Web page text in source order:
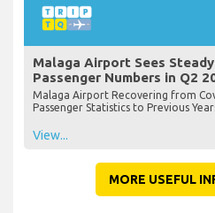
Malaga Airport Sees
Passenger Numbers in Q2
Malaga Airport Recovering from
Passenger Statistics to Previous
View...
MORE USEFUL